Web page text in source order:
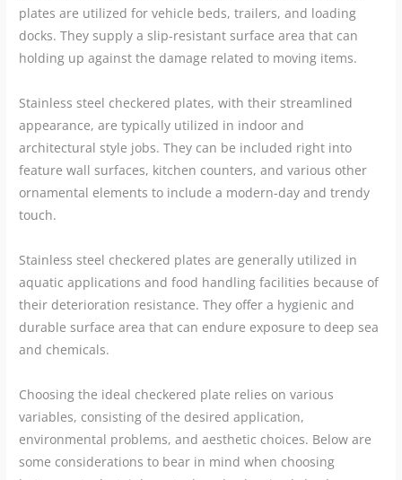
plates are utilized for vehicle beds, trailers, and loading
docks. They supply a slip-resistant surface area that can
holding up against the damage related to moving items.
Stainless steel checkered plates, with their streamlined
appearance, are typically utilized in indoor and
architectural style jobs. They can be included right into
feature wall surfaces, kitchen counters, and various other
ornamental elements to include a modern-day and trendy
touch.
Stainless steel checkered plates are generally utilized in
aquatic applications and food handling facilities because of
their deterioration resistance. They offer a hygienic and
durable surface area that can endure exposure to deep sea
and chemicals.
Choosing the ideal checkered plate relies on various
variables, consisting of the desired application,
environmental problems, and aesthetic choices. Below are
some considerations to bear in mind when choosing